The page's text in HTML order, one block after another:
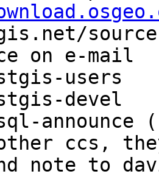
source
on e-mail
users
devel
announce
ccs,
note to